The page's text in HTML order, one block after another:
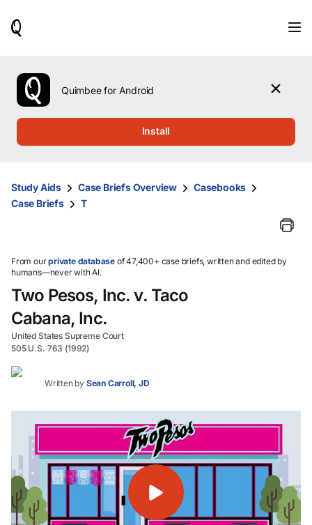
use
the
up
them
and
select.
Quimbee for Android
Install
Study Aids Case Briefs Overview
Casebooks
Case Briefs
T
From ourprivate database of 47,400+ case briefs, written and edited by
humans—never with AI.
Two Pesos, Inc. v. Taco
Cabana, Inc.
United States Supreme Court
505 U.S. 763 (1992)
Written by Sean Carroll, JD